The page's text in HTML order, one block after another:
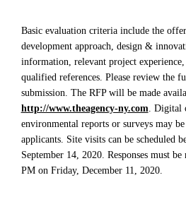
Basic evaluation criteria include the
development approach, design &
information, relevant project
qualified references. Please review the
submission. The RFP will be made
http://www.theagency-ny.com . Digital
environmental reports or surveys may
applicants. Site visits can be scheduled
September 14, 2020. Responses must
PM on Friday, December 11, 2020.